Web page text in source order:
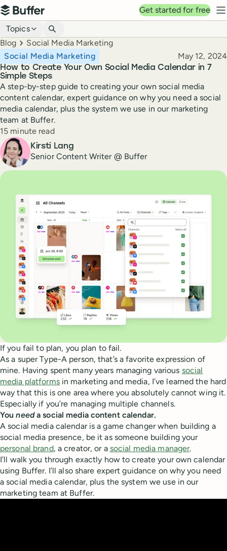
Top navigation
Buffer
Get started for free
Blog navigation
Topics
Breadcrumbs
Blog Social Media Marketing
How to Create Your Own Social Media Calendar in 7
Simple Steps
Social Media Marketing Published
May 12, 2024
A step-by-step guide to creating your own social media
content calendar, expert guidance on why you need a social
media calendar, plus the system we use in our marketing
team at Buffer.
Reading time
15 minute read
Author
Kirsti Lang
Senior Content Writer @ Buffer
If you fail to plan, you plan to fail.
As a super Type-A person, that’s a favorite expression of
mine. Having spent many years managing various social
media platformsin marketing and media, I’ve learned the hard
way that this is one area where you absolutely cannot wing it.
Especially if you’re managing multiple channels.
Youneeda social media content calendar.
A social media calendar is a game changer when building a
social media presence, be it as someone building your
personal brand, a creator, or a social media manager.
I’ll walk you through exactly how to create your own calendar
using Buffer. I’ll also share expert guidance on why you need
a social media calendar, plus the system we use in our
marketing team at Buffer.